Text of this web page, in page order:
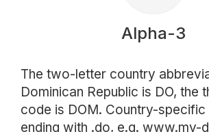
Alpha-3
The two-letter country
Dominican Republic is DO, the
code is DOM. Country-specific
ending with .do, e.g. www.my-